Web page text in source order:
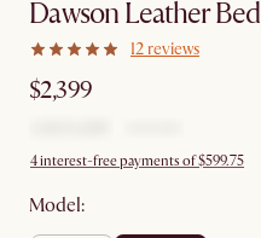
Dawson Leather Bed
12 reviews
$2,399
4 interest-free payments of $599.75
Model: